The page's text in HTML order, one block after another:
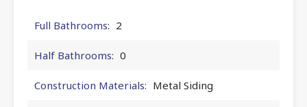
Full Bathrooms: 2
Half Bathrooms: 0
Construction Materials: Metal Siding